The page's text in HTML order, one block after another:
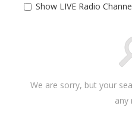
Show LIVE Radio
We are sorry, but your
any